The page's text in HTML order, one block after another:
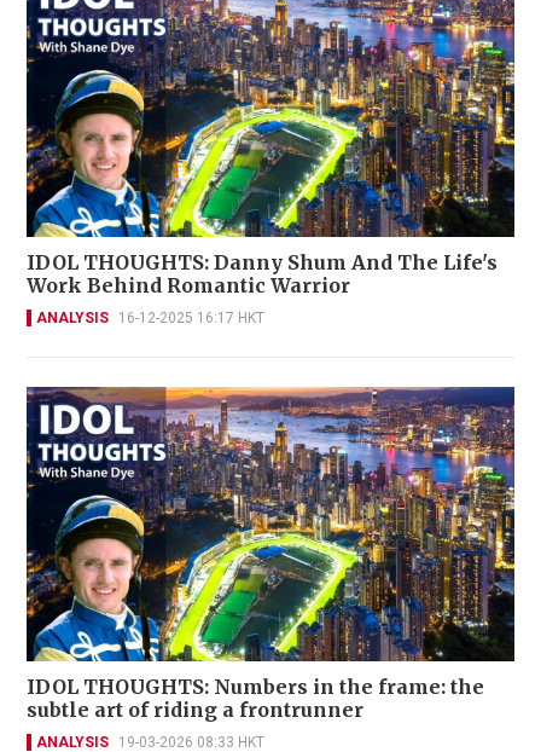
IDOL THOUGHTS: Danny Shum And The Life's
Work Behind Romantic Warrior
ANALYSIS 16-12-2025 16:17 HKT
IDOL THOUGHTS: Numbers in the frame: the
subtle art of riding a frontrunner
ANALYSIS 19-03-2026 08:33 HKT